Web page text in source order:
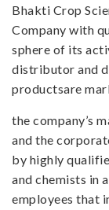
Bhakti Crop
Company with
sphere of its
distributor and
productsare
the company’s
and the
by highly
and chemists in
employees that